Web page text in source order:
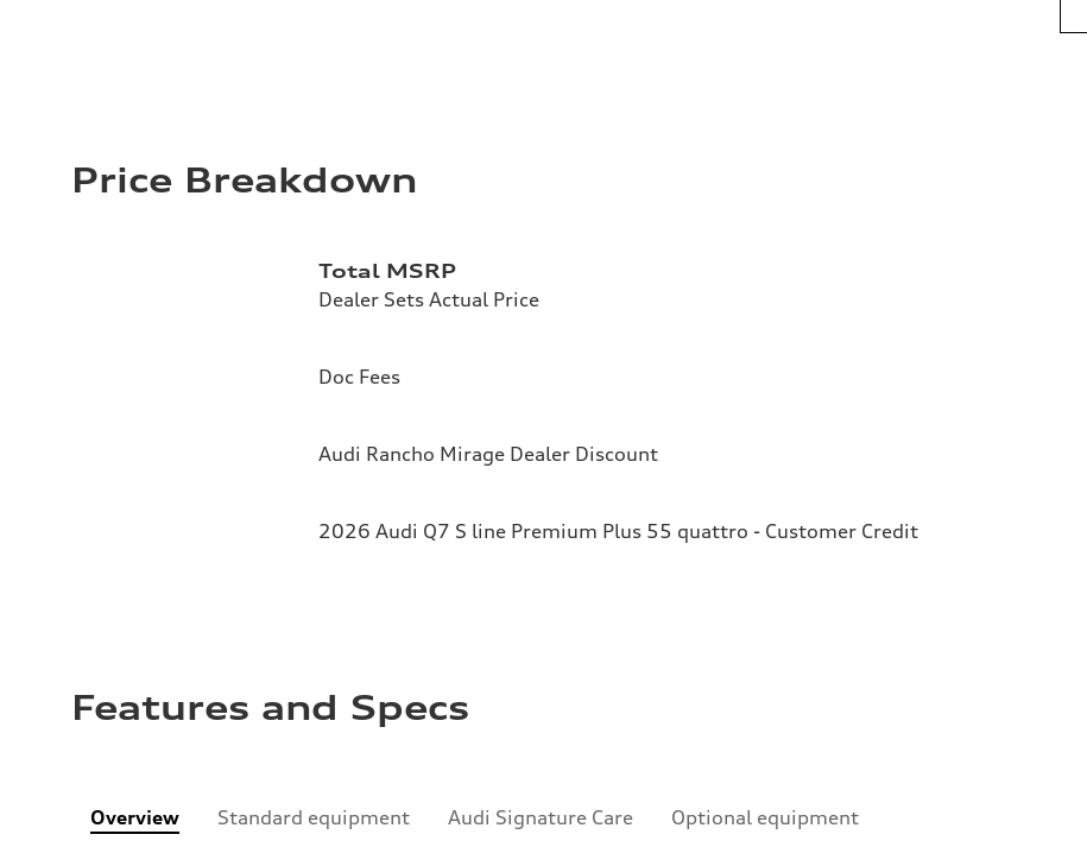
Price Breakdown
Total MSRP
Dealer Sets Actual Price
Doc Fees
Audi Rancho Mirage Dealer Discount
2026 Audi Q7 S line Premium Plus 55 quattro - Customer Credit
Features and Specs
Overview Standard equipment Audi Signature Care Optional equipment